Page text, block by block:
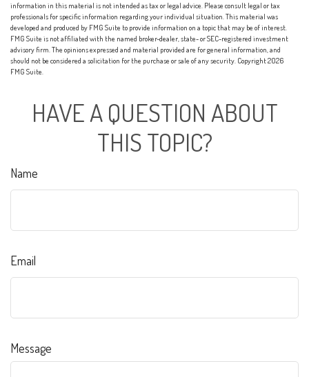
information in this material is not intended as tax or legal advice. Please consult legal or tax
professionals for specific information regarding your individual situation. This material was
developed and produced by FMG Suite to provide information on a topic that may be of interest.
FMG Suite is not affiliated with the named broker-dealer, state- or SEC-registered investment
advisory firm. The opinions expressed and material provided are for general information, and
should not be considered a solicitation for the purchase or sale of any security. Copyright2026
FMG Suite.
HAVE A QUESTION ABOUT
THIS TOPIC?
Name
Email
Message